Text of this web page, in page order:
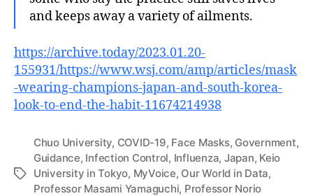
and keeps away a variety of ailments.
https://archive.today/2023.01.20-
155931/https://www.wsj.com/amp/articles/mask
-wearing-champions-japan-and-south-korea-
look-to-end-the-habit-11674214938
Tags
Chuo University, COVID-19, Face Masks, Government,
Guidance, Infection Control, Influenza, Japan, Keio
University in Tokyo, MyVoice, Our World in Data,
Professor Masami Yamaguchi, Professor Norio